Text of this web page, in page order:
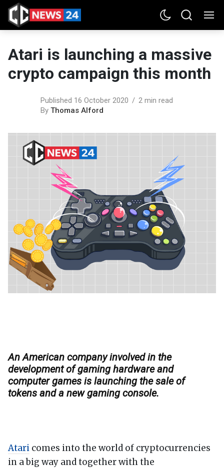
Atari is launching a massive
crypto campaign this month
Published 16 October 2020
2 min read
By Thomas Alford
An American company involved in the
development of gaming hardware and
computer games is launching the sale of
tokens and a new gaming console.
Atari comes into the world of cryptocurrencies
in a big way and together with the